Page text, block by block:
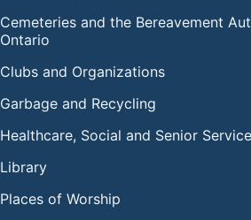
Cemeteries and the Bereavement
Ontario
Clubs and Organizations
Garbage and Recycling
Healthcare, Social and Senior
Library
Places of Worship